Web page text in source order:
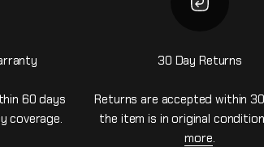
60 days
coverage.
30 Day Returns
Returns are accepted within
the item is in original
more.